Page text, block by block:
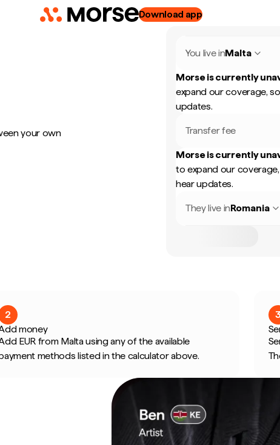
Download app
your own
You live inMalta
Morse is currently
expand our coverage,
updates.
Transfer fee
Morse is currently
to expand our
hear updates.
They live inRomania
2
money
EUR from Malta using any of the available
methods listed in the calculator above.
3